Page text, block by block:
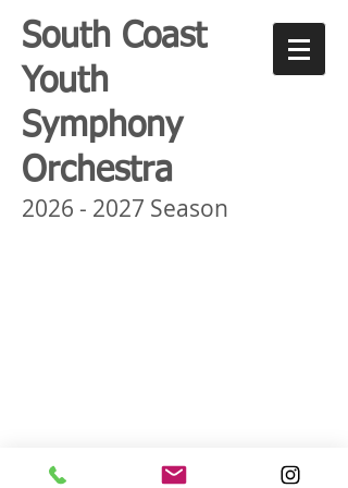
South Coast
Youth
Symphony
Orchestra
2026 - 2027 Season
MUSIC.org